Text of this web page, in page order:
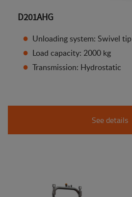
D201AHG
Unloading system: Swivel tip
Load capacity: 2000 kg
Transmission: Hydrostatic
See details